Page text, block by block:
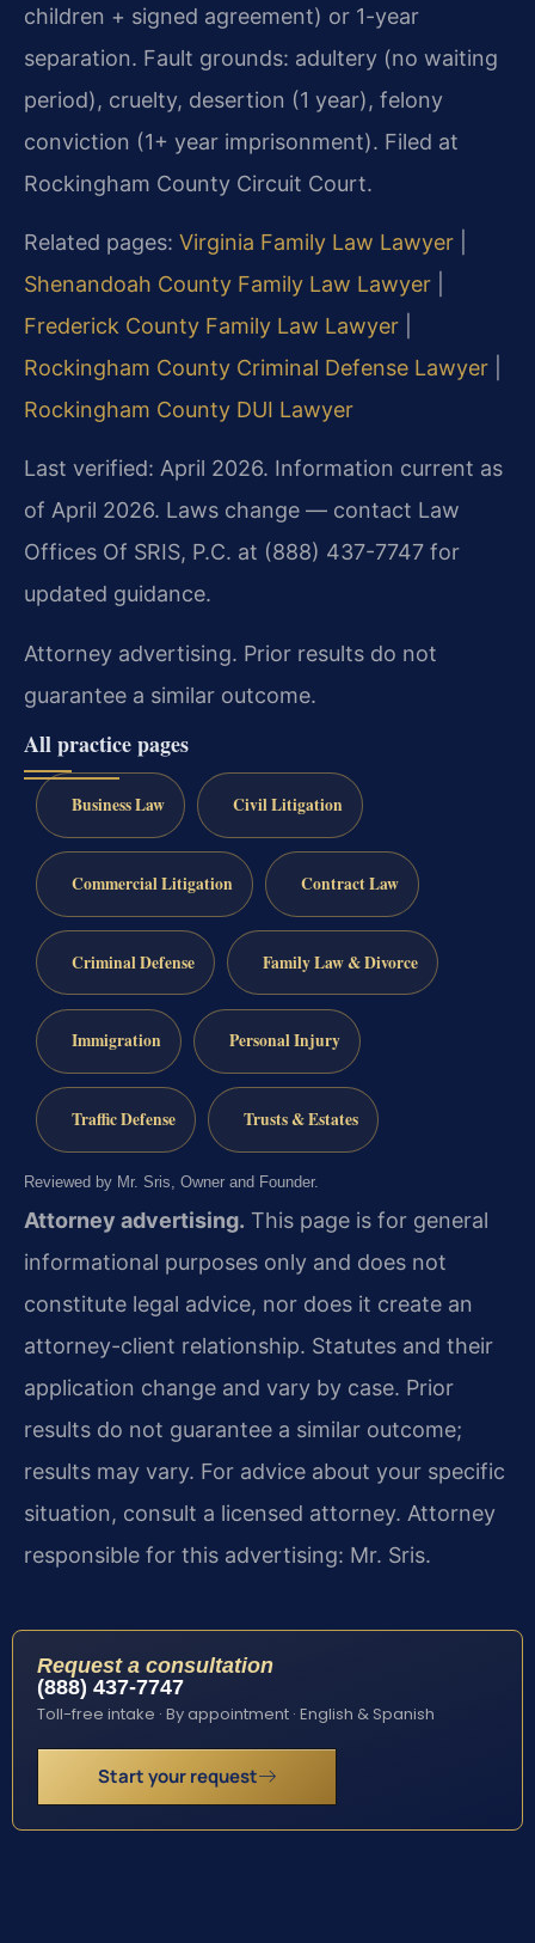
children + signed agreement) or 1-year
separation. Fault grounds: adultery (no waiting
period), cruelty, desertion (1 year), felony
conviction (1+ year imprisonment). Filed at
Rockingham County Circuit Court.
Related pages: Virginia Family Law Lawyer
Shenandoah County Family Law Lawyer
Frederick County Family Law Lawyer
Rockingham County Criminal Defense Lawyer
Rockingham County DUI Lawyer
Last verified: April 2026. Information current as
of April 2026. Laws change — contact Law
Offices Of SRIS, P.C. at (888) 437-7747 for
updated guidance.
Attorney advertising. Prior results do not
guarantee a similar outcome.
All practice pages
Business Law Civil Litigation
Commercial Litigation Contract Law
Criminal Defense Family Law & Divorce
Immigration Personal Injury
Traffic Defense Trusts & Estates
Reviewed by Mr. Sris, Owner and Founder.
Attorney advertising. This page is for general
informational purposes only and does not
constitute legal advice, nor does it create an
attorney-client relationship. Statutes and their
application change and vary by case. Prior
results do not guarantee a similar outcome;
results may vary. For advice about your specific
situation, consult a licensed attorney. Attorney
responsible for this advertising: Mr. Sris.
Request a consultation
(888) 437-7747
Toll-free intake · By appointment · English & Spanish
Start your request